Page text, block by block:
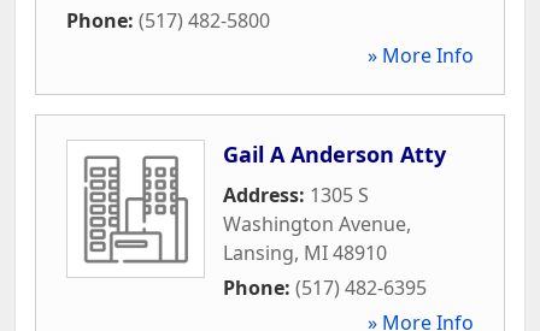
Phone: (517) 482-5800
» More Info
Gail A Anderson Atty
Address: 1305 S
Washington Avenue,
Lansing, MI48910
Phone: (517) 482-6395
» More Info